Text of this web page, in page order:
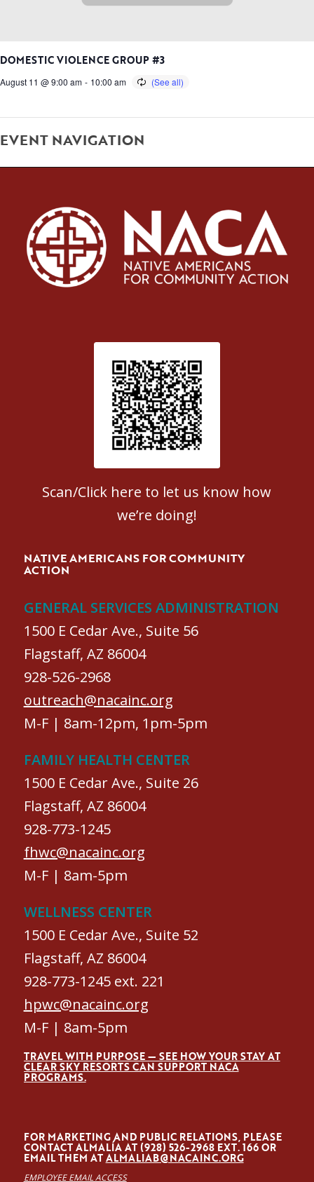
DOMESTIC VIOLENCE GROUP #3
August 11 @ 9:00 am - 10:00 am
EVENT NAVIGATION
Patient Satisfaction survey
Scan/Click here to let us know how
we’re doing!
NATIVE AMERICANS FOR COMMUNITY
ACTION
GENERAL SERVICES ADMINISTRATION
1500 E Cedar Ave., Suite 56
Flagstaff, AZ 86004
928-526-2968
outreach@nacainc.org
M-F | 8am-12pm, 1pm-5pm
FAMILY HEALTH CENTER
1500 E Cedar Ave., Suite 26
Flagstaff, AZ 86004
928-773-1245
fhwc@nacainc.org
M-F | 8am-5pm
WELLNESS CENTER
1500 E Cedar Ave., Suite 52
Flagstaff, AZ 86004
928-773-1245 ext. 221
hpwc@nacainc.org
M-F | 8am-5pm
TRAVEL WITH PURPOSE — SEE HOW YOUR STAY AT
CLEAR SKY RESORTS CAN SUPPORT NACA
PROGRAMS.
FOR MARKETING AND PUBLIC RELATIONS, PLEASE
CONTACT ALMALÍA AT (928) 526-2968 EXT. 166 OR
EMAIL THEM ATALMALIAB@NACAINC.ORG
EMPLOYEE EMAIL ACCESS